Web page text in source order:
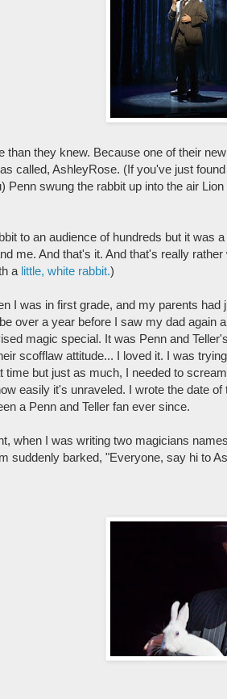
than they knew. Because one of their
called, AshleyRose. (If you've just
Penn swung the rabbit up into the air
to an audience of hundreds but it
me. And that's it. And that's really
a little, white rabbit.)
I was in first grade, and my parents
over a year before I saw my dad again
magic special. It was Penn and Teller's
scofflaw attitude... I loved it. I was
time but just as much, I needed to
easily it's unraveled. I wrote the date
a Penn and Teller fan ever since.
when I was writing two magicians
suddenly barked, "Everyone, say hi to